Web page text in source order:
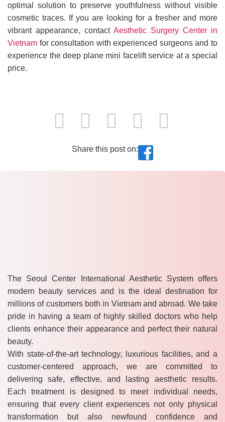
optimal solution to preserve youthfulness without visible
cosmetic traces. If you are looking for a fresher and more
vibrant appearance, contact Aesthetic Surgery Center in
Vietnam for consultation with experienced surgeons and to
experience the deep plane mini facelift service at a special
price.
Share this post on:
The Seoul Center International Aesthetic System offers
modern beauty services and is the ideal destination for
millions of customers both in Vietnam and abroad. We take
pride in having a team of highly skilled doctors who help
clients enhance their appearance and perfect their natural
beauty.
With state-of-the-art technology, luxurious facilities, and a
customer-centered approach, we are committed to
delivering safe, effective, and lasting aesthetic results.
Each treatment is designed to meet individual needs,
ensuring that every client experiences not only physical
transformation but also newfound confidence and